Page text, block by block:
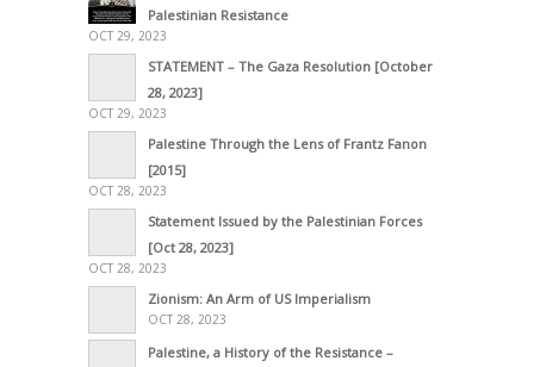
Palestinian Resistance
OCT 29, 2023
STATEMENT – The Gaza Resolution [October
28, 2023]
OCT 29, 2023
Palestine Through the Lens of Frantz Fanon
[2015]
OCT 28, 2023
Statement Issued by the Palestinian Forces
[Oct 28, 2023]
OCT 28, 2023
Zionism: An Arm of US Imperialism
OCT 28, 2023
Palestine, a History of the Resistance –